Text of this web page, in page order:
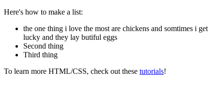
Here's how to make a list:
the one thing i love the most are chickens and somtimes i get
lucky and they lay butiful eggs
Second thing
Third thing
To learn more HTML/CSS, check out these tutorials!